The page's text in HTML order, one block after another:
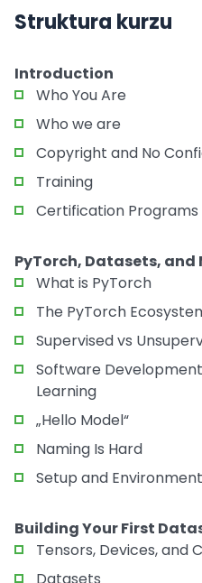
Struktura kurzu
Introduction
Who You Are
Who we are
Copyright and No
Training
Certification Programs
PyTorch, Datasets, and
What is PyTorch
The PyTorch
Supervised vs
Software
Learning
„Hello Model“
Naming Is Hard
Setup and Environment
Building Your First
Tensors, Devices, and